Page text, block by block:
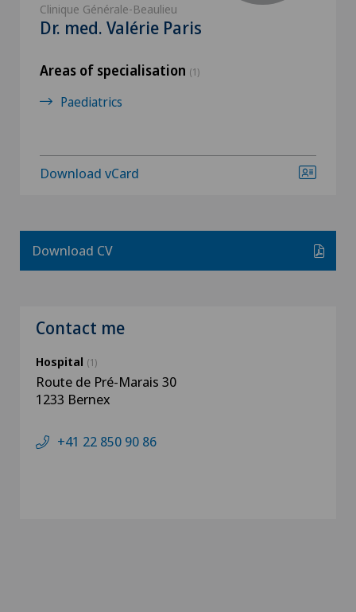
Clinique Générale-Beaulieu
Dr. med. Valérie Paris
Areas of specialisation (1)
Paediatrics
Download vCard
Download CV
Contact me
Hospital (1)
Route de Pré-Marais 30
1233 Bernex
+41 22 850 90 86